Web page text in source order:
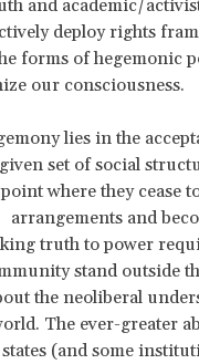
and academic/
deploy rights
forms of hegemonic
our consciousness.
lies in the
set of social
where they cease
and
truth to power
stand outside
the neoliberal
The ever-greater
(and some